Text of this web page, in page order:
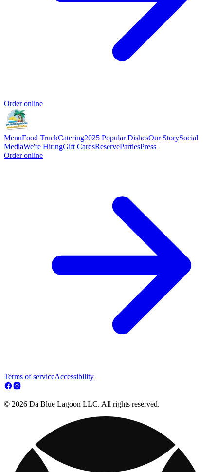
Order online
MenuFood TruckCatering2025 Popular DishesOur StorySocial
MediaWe're HiringGift CardsReservePartiesPress
Order online
Terms of serviceAccessibility
© 2026 Da Blue Lagoon LLC. All rights reserved.